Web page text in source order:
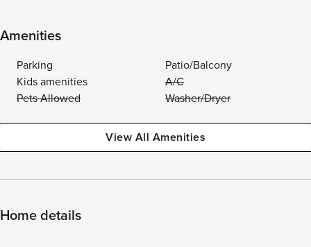
Amenities
Parking
Patio/Balcony
Kids amenities
A/C
Pets Allowed
Washer/Dryer
View All Amenities
Home details